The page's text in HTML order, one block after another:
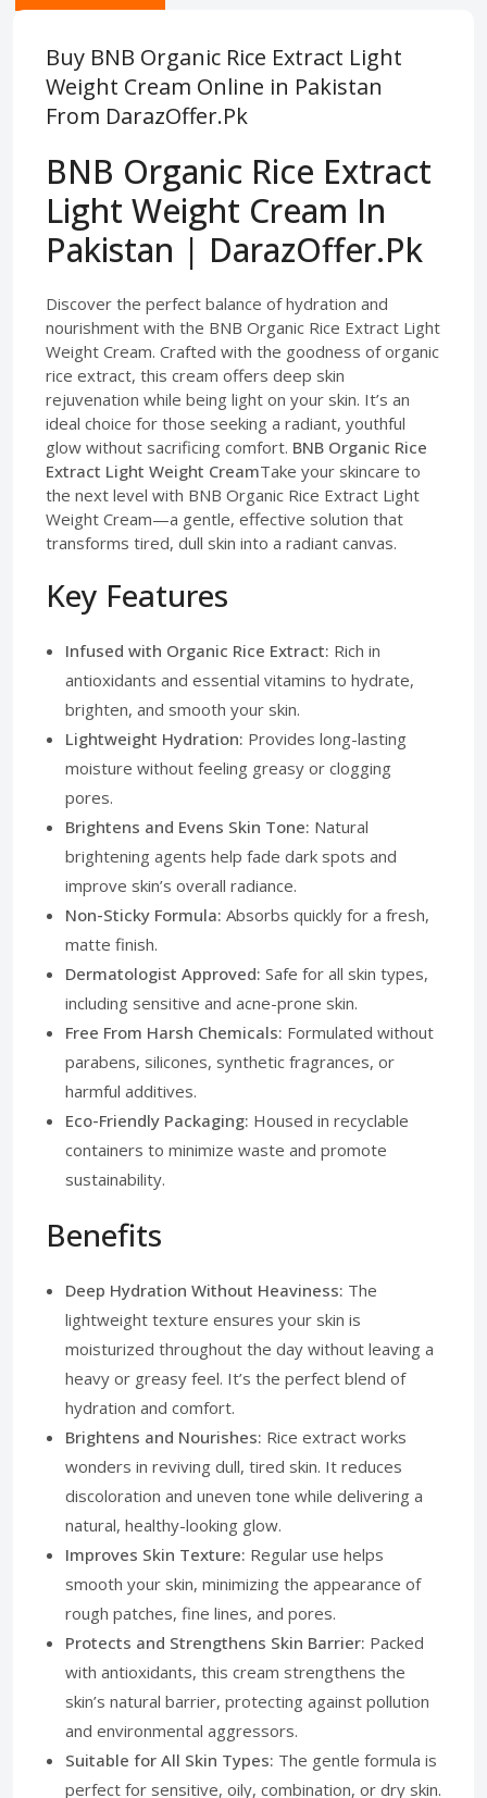
Buy BNB Organic Rice Extract Light
Weight Cream Online in Pakistan
From DarazOffer.Pk
BNB Organic Rice Extract
Light Weight Cream In
Pakistan | DarazOffer.Pk
Discover the perfect balance of hydration and
nourishment with the BNB Organic Rice Extract Light
Weight Cream. Crafted with the goodness of organic
rice extract, this cream offers deep skin
rejuvenation while being light on your skin. It’s an
ideal choice for those seeking a radiant, youthful
glow without sacrificing comfort. BNB Organic Rice
Extract Light Weight CreamTake your skincare to
the next level with BNB Organic Rice Extract Light
Weight Cream—a gentle, effective solution that
transforms tired, dull skin into a radiant canvas.
Key Features
Infused with Organic Rice Extract: Rich in
antioxidants and essential vitamins to hydrate,
brighten, and smooth your skin.
Lightweight Hydration: Provides long-lasting
moisture without feeling greasy or clogging
pores.
Brightens and Evens Skin Tone: Natural
brightening agents help fade dark spots and
improve skin’s overall radiance.
Non-Sticky Formula: Absorbs quickly for a fresh,
matte finish.
Dermatologist Approved: Safe for all skin types,
including sensitive and acne-prone skin.
Free From Harsh Chemicals: Formulated without
parabens, silicones, synthetic fragrances, or
harmful additives.
Eco-Friendly Packaging: Housed in recyclable
containers to minimize waste and promote
sustainability.
Benefits
Deep Hydration Without Heaviness: The
lightweight texture ensures your skin is
moisturized throughout the day without leaving a
heavy or greasy feel. It’s the perfect blend of
hydration and comfort.
Brightens and Nourishes: Rice extract works
wonders in reviving dull, tired skin. It reduces
discoloration and uneven tone while delivering a
natural, healthy-looking glow.
Improves Skin Texture: Regular use helps
smooth your skin, minimizing the appearance of
rough patches, fine lines, and pores.
Protects and Strengthens Skin Barrier: Packed
with antioxidants, this cream strengthens the
skin’s natural barrier, protecting against pollution
and environmental aggressors.
Suitable for All Skin Types: The gentle formula is
perfect for sensitive, oily, combination, or dry skin.